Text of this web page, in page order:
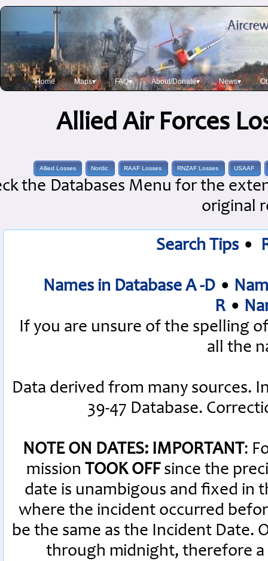
Home Maps▾ FAQ▾ About/Donate▾ News▾
Allied Air Forces
Allied Losses Nordic RAAF Losses RNZAF Losses USAAF
the Databases Menu for the
original
Search Tips •
Names in Database A -D •
R •
If you are unsure of the spelling
all the
Data derived from many sources.
39-47 Database.
NOTE ON DATES: IMPORTANT:
mission TOOK OFFsince the
date is unambigous and fixed in
where the incident occurred
be the same as the Incident Date.
through midnight, therefore a